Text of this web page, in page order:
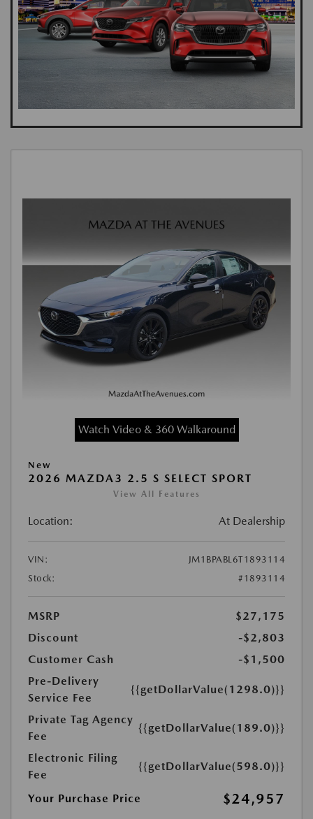
Watch Video & 360 Walkaround
New
2026 MAZDA3 2.5 S SELECT SPORT
View All Features
Location: At Dealership
VIN:
JM1BPABL6T1893114
Stock:
#1893114
MSRP
$27,175
Discount
-$2,803
Customer Cash
-$1,500
Pre-Delivery
Service Fee
{{getDollarValue(1298.0)}}
Private Tag Agency
Fee
{{getDollarValue(189.0)}}
Electronic Filing
Fee
{{getDollarValue(598.0)}}
Your Purchase Price $24,957